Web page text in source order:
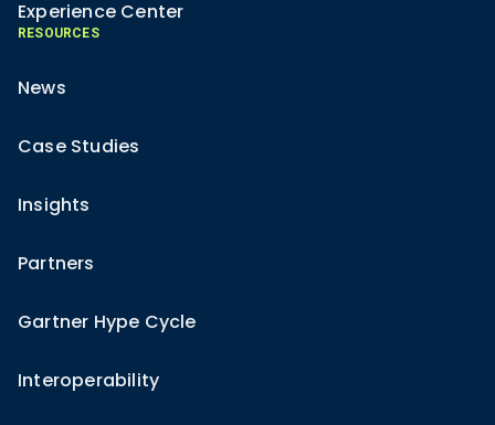
Experience Center
RESOURCES
News
Case Studies
Insights
Partners
Gartner Hype Cycle
Interoperability